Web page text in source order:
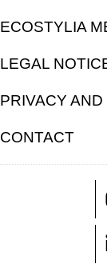
ECOSTYLIA
LEGAL
PRIVACY
CONTACT